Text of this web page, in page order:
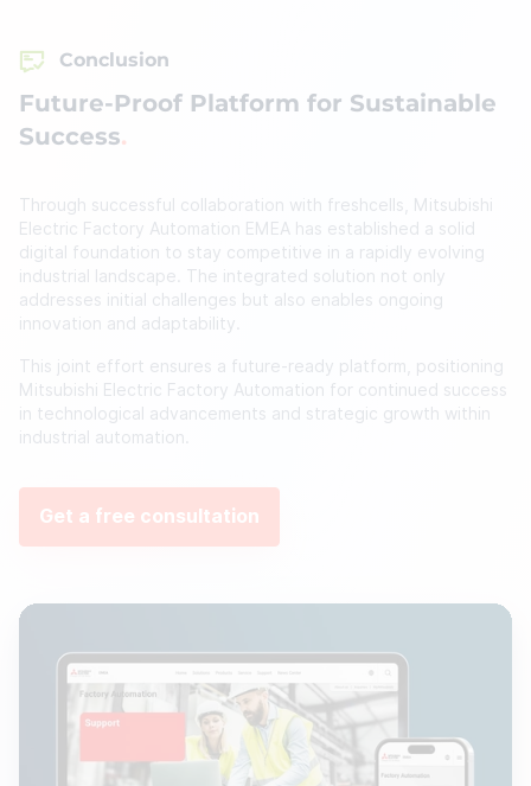
Conclusion
Future-Proof Platform for Sustainable
Success
Through successful collaboration with freshcells, Mitsubishi
Electric Factory Automation EMEA has established a solid
digital foundation to stay competitive in a rapidly evolving
industrial landscape. The integrated solution not only
addresses initial challenges but also enables ongoing
innovation and adaptability.
This joint effort ensures a future-ready platform, positioning
Mitsubishi Electric Factory Automation for continued success
in technological advancements and strategic growth within
industrial automation.
Get a free consultation